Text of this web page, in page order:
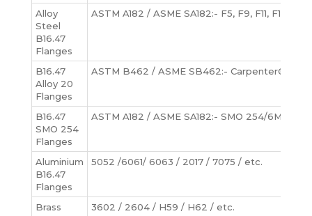
Alloy
Steel
B16.47
Flanges
ASTM A182 / ASME SA182:- F5, F9, F11, F12,
B16.47
Alloy 20
Flanges
ASTM B462 / ASME SB462:- Carpenter® 20
B16.47
SMO 254
Flanges
ASTM A182 / ASME SA182:- SMO 254/6Mo,
Aluminium
B16.47
Flanges
5052 /6061/ 6063 / 2017 / 7075 / etc.
Brass
3602 / 2604 / H59 / H62 / etc.